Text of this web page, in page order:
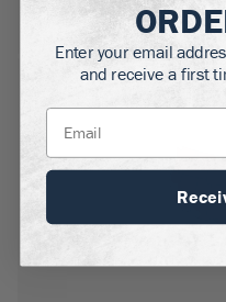
MATURE HEIGHT:
GROWS WELL IN:
Enter your email
and receive a first